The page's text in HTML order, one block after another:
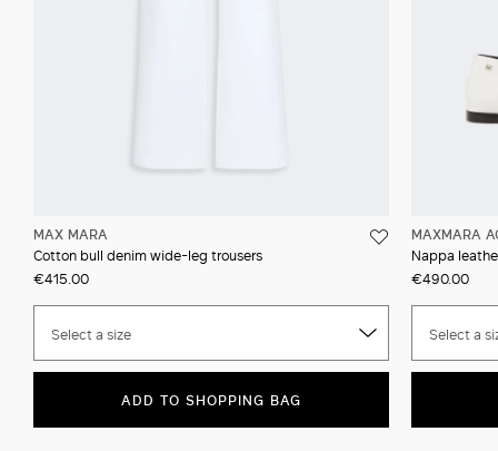
MAX MARA
Cotton bull denim wide-leg trousers
€415.00
Select a size
ADD TO SHOPPING BAG
MAXMARA
Nappa
€490.00
Select a